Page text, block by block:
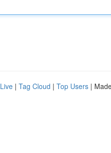
Live | Tag Cloud | Top Users |